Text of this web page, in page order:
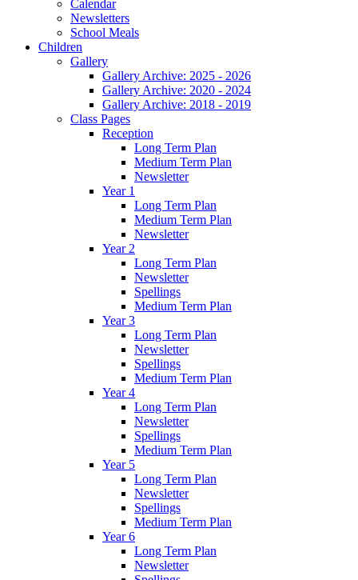
Calendar
Newsletters
School Meals
Children
Gallery
Gallery Archive: 2025 - 2026
Gallery Archive: 2020 - 2024
Gallery Archive: 2018 - 2019
Class Pages
Reception
Long Term Plan
Medium Term Plan
Newsletter
Year 1
Long Term Plan
Medium Term Plan
Newsletter
Year 2
Long Term Plan
Newsletter
Spellings
Medium Term Plan
Year 3
Long Term Plan
Newsletter
Spellings
Medium Term Plan
Year 4
Long Term Plan
Newsletter
Spellings
Medium Term Plan
Year 5
Long Term Plan
Newsletter
Spellings
Medium Term Plan
Year 6
Long Term Plan
Newsletter